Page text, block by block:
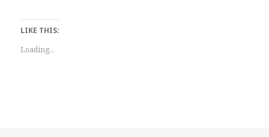
LIKE THIS:
Loading...